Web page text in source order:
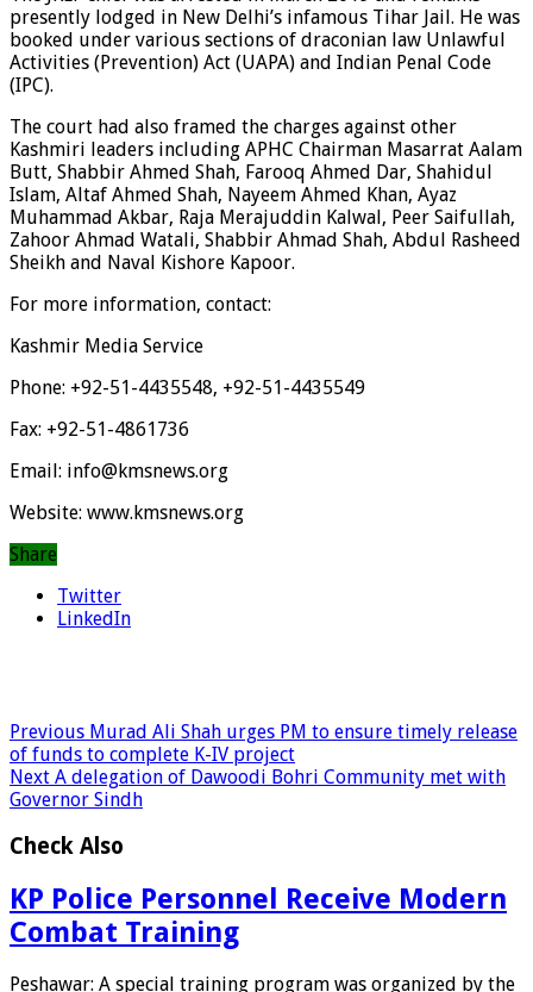
presently lodged in New Delhi’s infamous Tihar Jail. He was
booked under various sections of draconian law Unlawful
Activities (Prevention) Act (UAPA) and Indian Penal Code
(IPC).
The court had also framed the charges against other
Kashmiri leaders including APHC Chairman Masarrat Aalam
Butt, Shabbir Ahmed Shah, Farooq Ahmed Dar, Shahidul
Islam, Altaf Ahmed Shah, Nayeem Ahmed Khan, Ayaz
Muhammad Akbar, Raja Merajuddin Kalwal, Peer Saifullah,
Zahoor Ahmad Watali, Shabbir Ahmad Shah, Abdul Rasheed
Sheikh and Naval Kishore Kapoor.
For more information, contact:
Kashmir Media Service
Phone: +92-51-4435548, +92-51-4435549
Fax: +92-51-4861736
Email: info@kmsnews.org
Website: www.kmsnews.org
Share
Twitter
LinkedIn
Previous Murad Ali Shah urges PM to ensure timely release
of funds to complete K-IV project
Next A delegation of Dawoodi Bohri Community met with
Governor Sindh
Check Also
KP Police Personnel Receive Modern
Combat Training
Peshawar: A special training program was organized by the